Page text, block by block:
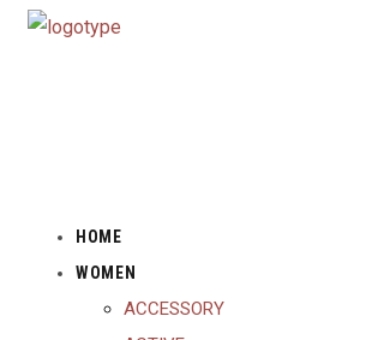
HOME
WOMEN
ACCESSORY